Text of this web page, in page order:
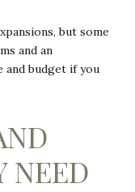
but some
and an
and budget if you
NEED